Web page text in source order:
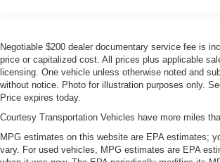
region with the navigation system on this
this 2022 Ford Transit Wagon T-350 Low
unwanted accidents with a cutting edge
system. This 2022 Ford Transit Wagon T-
Slide offers Apple CarPlay for seamless
smartphone integration on the road. This
Front Anti-Roll Bar
Electric Power-Assist Steering
25.1 Gal. Fuel Tank
Solid Axle Rear Suspension w/Leaf
Negotiable $200 dealer documentary service fee is
price or capitalized cost. All prices plus applicable
licensing. One vehicle unless otherwise noted and
without notice. Photo for illustration purposes only.
Price expires today.
Courtesy Transportation Vehicles have more miles
MPG estimates on this website are EPA estimates;
vary. For used vehicles, MPG estimates are EPA